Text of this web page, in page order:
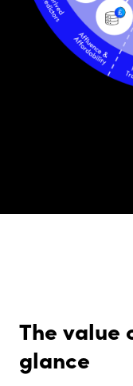
The value
glance